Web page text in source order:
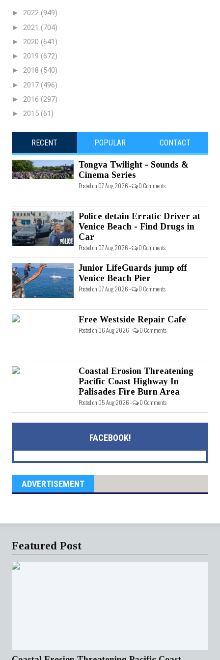
► 2022 (949)
► 2021 (704)
► 2020 (641)
► 2019 (672)
► 2018 (540)
► 2017 (496)
► 2016 (297)
► 2015 (61)
RECENT POPULAR CONTACT
Tongva Twilight - Sounds &
Cinema Series
Posted on 07 Aug 2026 - 0 Comments
Police detain Erratic Driver at
Venice Beach - Find Drugs in
Car
Posted on 07 Aug 2026 - 0 Comments
Junior LifeGuards jump off
Venice Beach Pier
Posted on 07 Aug 2026 - 0 Comments
Free Westside Repair Cafe
Posted on 06 Aug 2026 - 0 Comments
Coastal Erosion Threatening
Pacific Coast Highway In
Palisades Fire Burn Area
Posted on 05 Aug 2026 - 0 Comments
FACEBOOK!
ADVERTISEMENT
Featured Post